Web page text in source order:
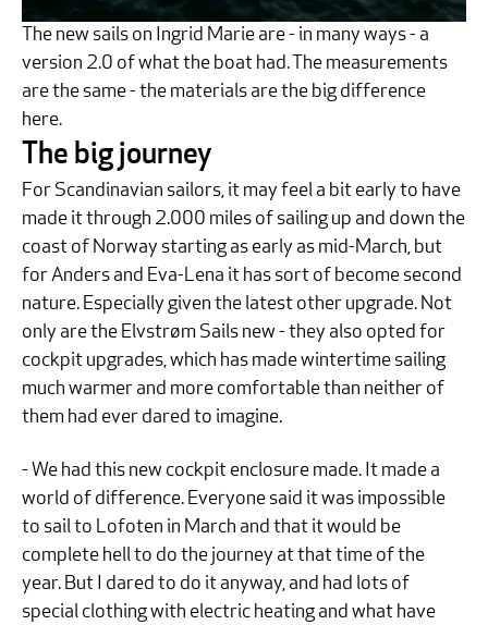
The new sails on Ingrid Marie are - in many ways - a
version 2.0 of what the boat had. The measurements
are the same - the materials are the big difference
here.
The big journey
For Scandinavian sailors, it may feel a bit early to have
made it through 2.000 miles of sailing up and down the
coast of Norway starting as early as mid-March, but
for Anders and Eva-Lena it has sort of become second
nature. Especially given the latest other upgrade. Not
only are the Elvstrøm Sails new - they also opted for
cockpit upgrades, which has made wintertime sailing
much warmer and more comfortable than neither of
them had ever dared to imagine.
- We had this new cockpit enclosure made. It made a
world of difference. Everyone said it was impossible
to sail to Lofoten in March and that it would be
complete hell to do the journey at that time of the
year. But I dared to do it anyway, and had lots of
special clothing with electric heating and what have